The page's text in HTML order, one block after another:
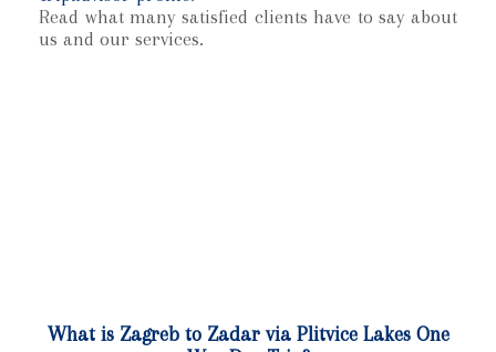
Read what many satisfied clients have to say about
us and our services.
What is Zagreb to Zadar via Plitvice Lakes One